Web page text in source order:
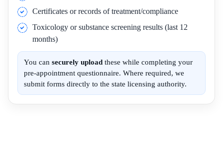
Certificates or records of treatment/compliance
Toxicology or substance screening results (last 12
months)
You can securely upload these while completing your
pre-appointment questionnaire. Where required, we
submit forms directly to the state licensing authority.